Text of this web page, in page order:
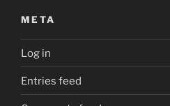
META
Log in
Entries feed